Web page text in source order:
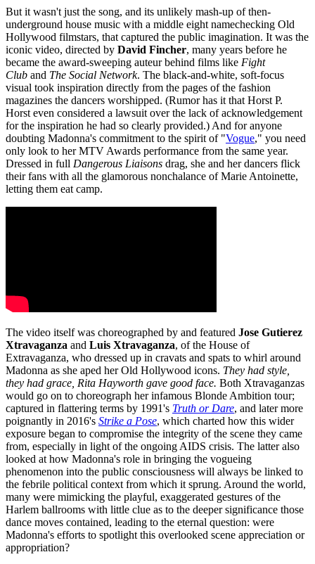
But it wasn't just the song, and its unlikely mash-up of then-
underground house music with a middle eight namechecking Old
Hollywood filmstars, that captured the public imagination. It was the
iconic video, directed by David Fincher, many years before he
became the award-sweeping auteur behind films like Fight
Club and The Social Network. The black-and-white, soft-focus
visual took inspiration directly from the pages of the fashion
magazines the dancers worshipped. (Rumor has it that Horst P.
Horst even considered a lawsuit over the lack of acknowledgement
for the inspiration he had so clearly provided.) And for anyone
doubting Madonna's commitment to the spirit of "Vogue," you need
only look to her MTV Awards performance from the same year.
Dressed in full Dangerous Liaisons drag, she and her dancers flick
their fans with all the glamorous nonchalance of Marie Antoinette,
letting them eat camp.
The video itself was choreographed by and featured Jose Gutierez
Xtravaganza and Luis Xtravaganza, of the House of
Extravaganza, who dressed up in cravats and spats to whirl around
Madonna as she aped her Old Hollywood icons. They had style,
they had grace, Rita Hayworth gave good face. Both Xtravaganzas
would go on to choreograph her infamous Blonde Ambition tour;
captured in flattering terms by 1991's Truth or Dare, and later more
poignantly in 2016's Strike a Pose, which charted how this wider
exposure began to compromise the integrity of the scene they came
from, especially in light of the ongoing AIDS crisis. The latter also
looked at how Madonna's role in bringing the vogueing
phenomenon into the public consciousness will always be linked to
the febrile political context from which it sprung. Around the world,
many were mimicking the playful, exaggerated gestures of the
Harlem ballrooms with little clue as to the deeper significance those
dance moves contained, leading to the eternal question: were
Madonna's efforts to spotlight this overlooked scene appreciation or
appropriation?